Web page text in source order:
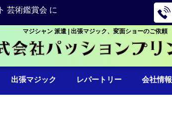
芸術鑑賞会 に
マジシャン 派遣 | 出張マジック、変面ショーのご依頼
出張マジック レパートリー 会社情報